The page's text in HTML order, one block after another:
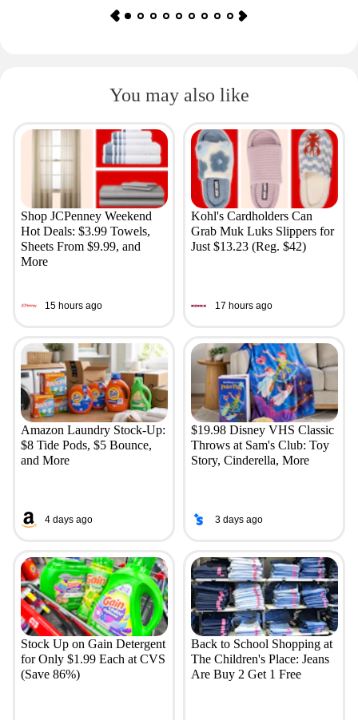
You may also like
Shop JCPenney Weekend
Hot Deals: $3.99 Towels,
Sheets From $9.99, and
More
15 hours ago
Kohl's Cardholders Can
Grab Muk Luks Slippers for
Just $13.23 (Reg. $42)
17 hours ago
Amazon Laundry Stock-Up:
$8 Tide Pods, $5 Bounce,
and More
4 days ago
$19.98 Disney VHS Classic
Throws at Sam's Club: Toy
Story, Cinderella, More
3 days ago
Stock Up on Gain Detergent
for Only $1.99 Each at CVS
(Save 86%)
Back to School Shopping at
The Children's Place: Jeans
Are Buy 2 Get 1 Free